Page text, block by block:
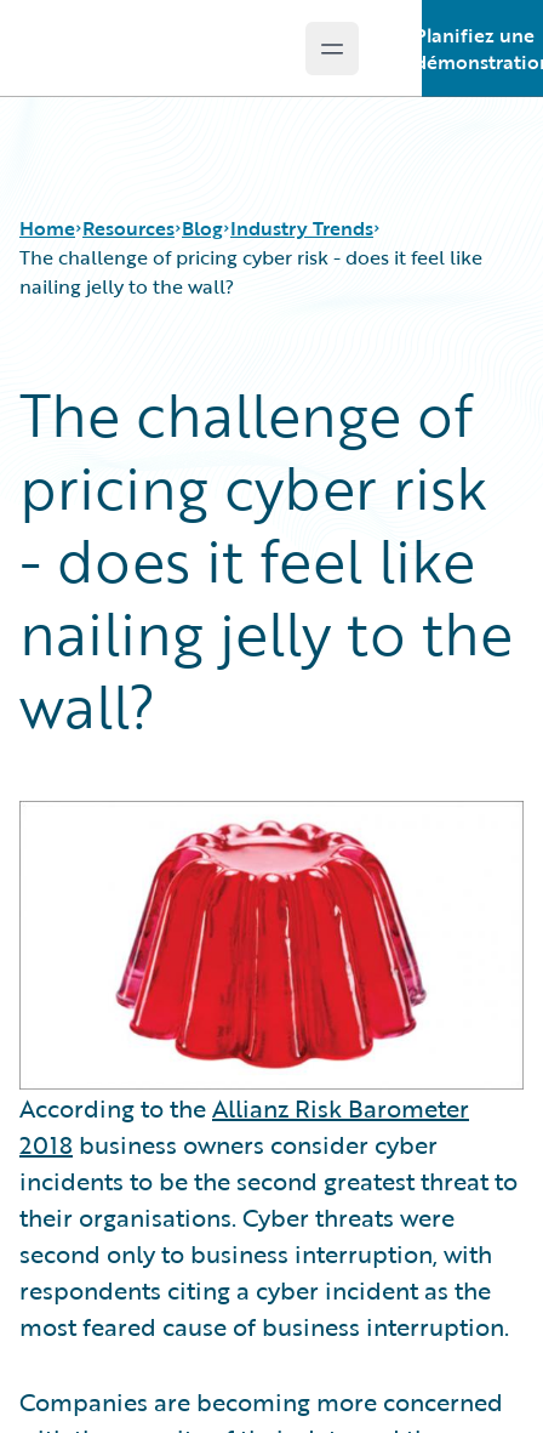
Open main menu
Planifiez une
Home Resources
Podcasts
Blog
Insurance Technology FAQ
Blog
Careers
Customer Viewpoint
General Interest
Intelligent Experience
Partner Perspective
Technology
Industry Trends
The challenge of pricing cyber risk - does it feel like
nailing jelly to the wall?
The challenge of
pricing cyber risk
- does it feel like
nailing jelly to the
wall?
According to theAllianz Risk Barometer
2018 business owners consider cyber
incidents to be the second greatest threat to
their organisations. Cyber threats were
second only to business interruption, with
respondents citing a cyber incident as the
most feared cause of business interruption.
Companies are becoming more concerned